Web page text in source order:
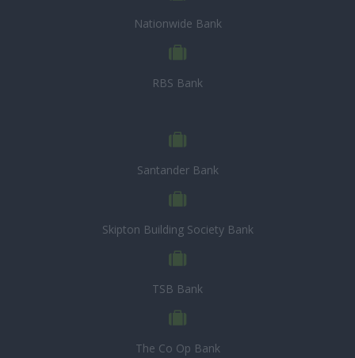
Nationwide Bank
RBS Bank
Santander Bank
Skipton Building Society Bank
TSB Bank
The Co Op Bank